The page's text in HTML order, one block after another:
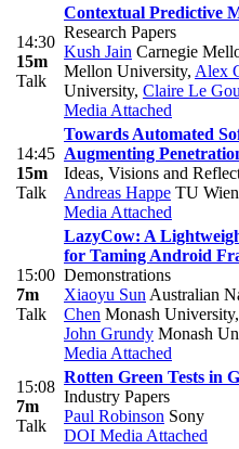
14:30
15m
Talk
Contextual Predictive
Research Papers
Kush Jain Carnegie
Mellon University, Alex
University, Claire Le
Media Attached
14:45
15m
Talk
Towards Automated
Augmenting
Ideas, Visions and
Andreas Happe TU Wien
Media Attached
15:00
7m
Talk
LazyCow: A
for Taming Android
Demonstrations
Xiaoyu Sun Australian
Chen Monash University,
John Grundy Monash
Media Attached
15:08
7m
Talk
Rotten Green Tests in
Industry Papers
Paul Robinson Sony
DOI Media Attached